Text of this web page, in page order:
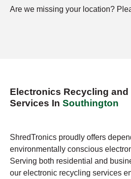
Are we missing your location?
Electronics Recycling
Services In Southington
ShredTronics proudly offers
environmentally conscious
Serving both residential and
our electronic recycling services